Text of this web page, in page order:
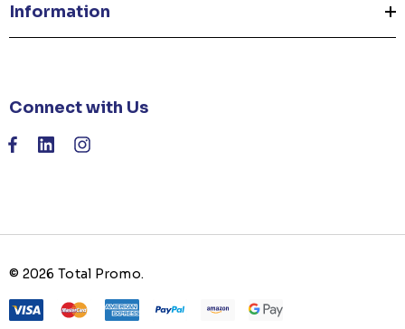
Information
Connect with Us
© 2026 Total Promo.